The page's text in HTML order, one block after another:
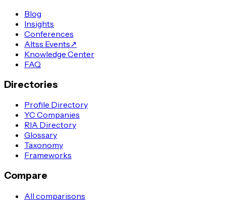
Blog
Insights
Conferences
Altss Events↗
Knowledge Center
FAQ
Directories
Profile Directory
YC Companies
RIA Directory
Glossary
Taxonomy
Frameworks
Compare
All comparisons